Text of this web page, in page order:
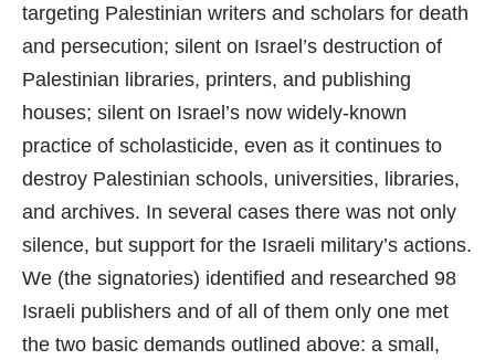
targeting Palestinian writers and scholars for death
and persecution; silent on Israel’s destruction of
Palestinian libraries, printers, and publishing
houses; silent on Israel’s now widely-known
practice of scholasticide, even as it continues to
destroy Palestinian schools, universities, libraries,
and archives. In several cases there was not only
silence, but support for the Israeli military’s actions.
We (the signatories) identified and researched 98
Israeli publishers and of all of them only one met
the two basic demands outlined above: a small,